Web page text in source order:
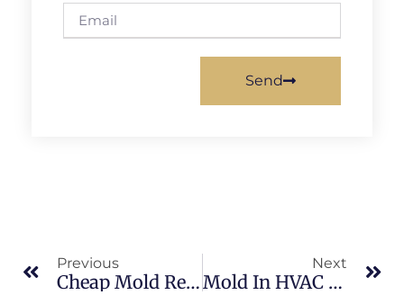
Send
Previous
Cheap Mold Removal Risks In Merritt Island: What Merritt Island Property Owners Should Know
Next
Mold In HVAC Systems In South Merritt Island: What Merritt Island Property Owners Should Know